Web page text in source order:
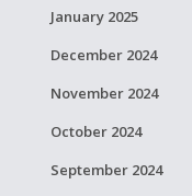
January 2025
December 2024
November 2024
October 2024
September 2024